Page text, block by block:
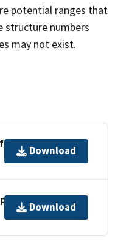
potential ranges that
structure numbers
may not exist.
Download
Download